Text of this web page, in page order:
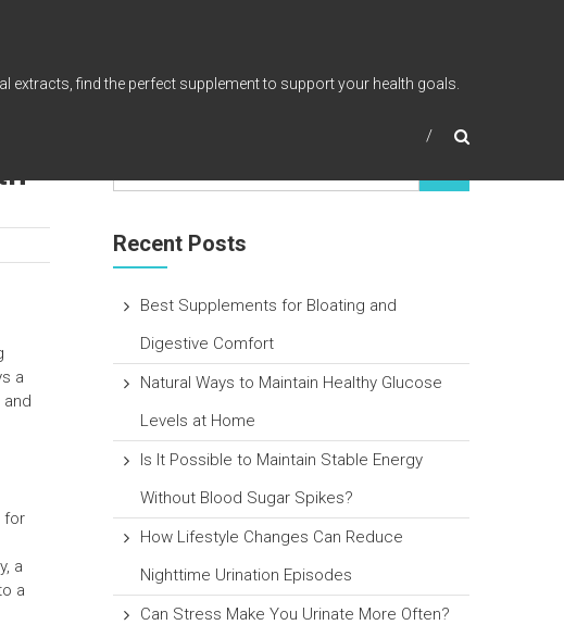
extracts, find the perfect supplement to support your health goals.
a
for
a
a
Recent Posts
Best Supplements for Bloating and
Digestive Comfort
Natural Ways to Maintain Healthy Glucose
Levels at Home
Is It Possible to Maintain Stable Energy
Without Blood Sugar Spikes?
How Lifestyle Changes Can Reduce
Nighttime Urination Episodes
Can Stress Make You Urinate More Often?